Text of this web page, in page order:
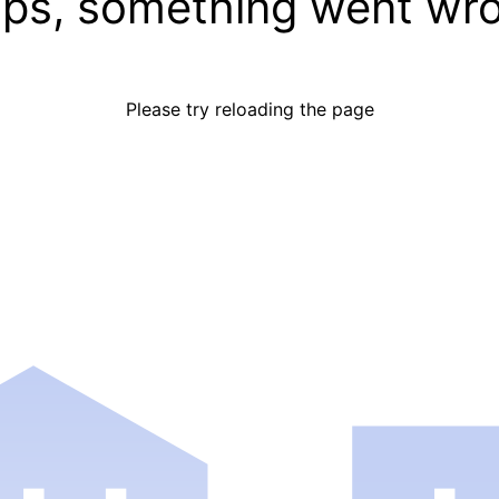
Please try reloading the page